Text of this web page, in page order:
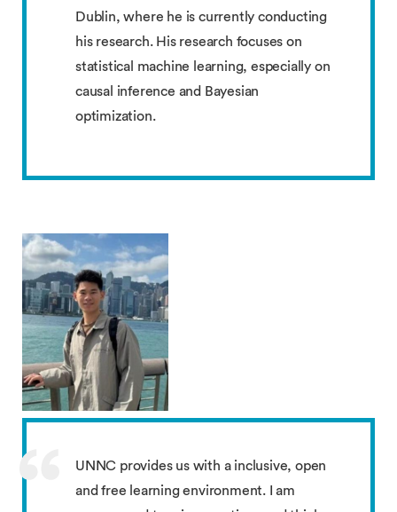
Dublin, where he is currently conducting
his research. His research focuses on
statistical machine learning, especially on
causal inference and Bayesian
optimization.
UNNC provides us with a inclusive, open
and free learning environment. I am